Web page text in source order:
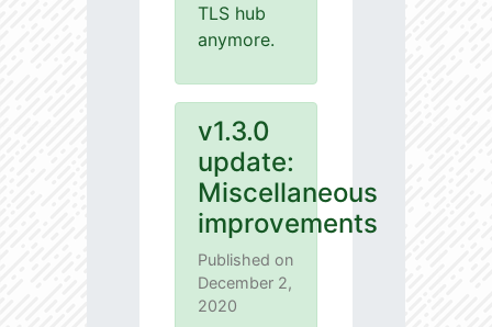
TLS hub
anymore.
v1.3.0
update:
Miscellaneous
improvements
Published on
December 2,
2020